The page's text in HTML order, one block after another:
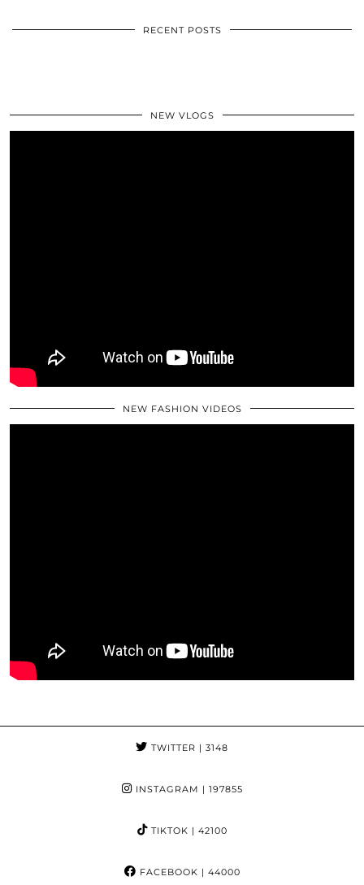
RECENT POSTS
NEW VLOGS
NEW FASHION VIDEOS
TWITTER | 3148
INSTAGRAM | 197855
TIKTOK | 42100
FACEBOOK | 44000